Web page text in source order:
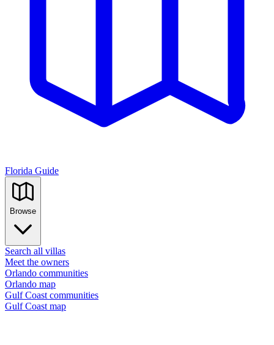
Florida Guide
Browse
Search all villas
Meet the owners
Orlando communities
Orlando map
Gulf Coast communities
Gulf Coast map